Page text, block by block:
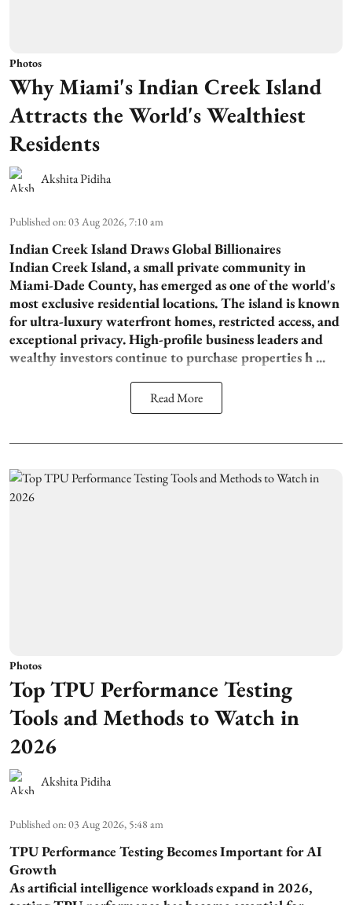
Photos
Why Miami's Indian Creek Island
Attracts the World's Wealthiest
Residents
Akshita Pidiha
Published on:03 Aug 2026, 7:10 am
Indian Creek Island Draws Global Billionaires
Indian Creek Island, a small private community in
Miami-Dade County, has emerged as one of the world's
most exclusive residential locations. The island is known
for ultra-luxury waterfront homes, restricted access, and
exceptional privacy. High-profile business leaders and
wealthy investors continue to purchase properties h ...
Read More
Photos
Top TPU Performance Testing
Tools and Methods to Watch in
2026
Akshita Pidiha
Published on:03 Aug 2026, 5:48 am
TPU Performance Testing Becomes Important for AI
Growth
As artificial intelligence workloads expand in 2026,